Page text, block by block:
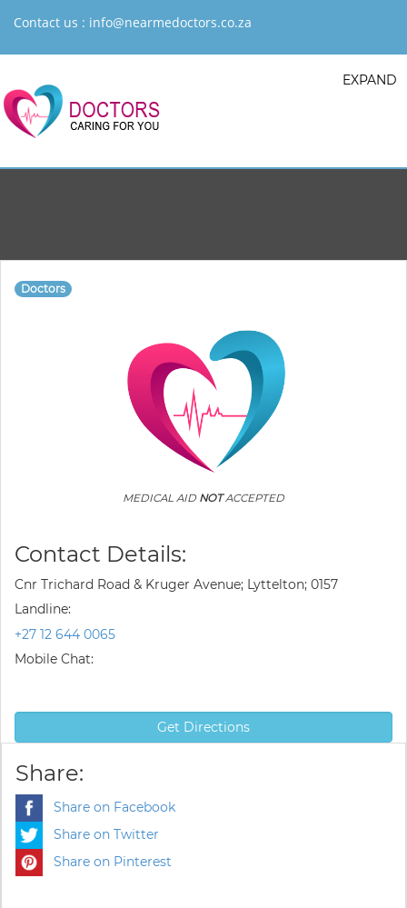
Contact us : info@nearmedoctors.co.za
EXPAND
Doctors
MEDICAL AID NOTACCEPTED
Contact Details:
Cnr Trichard Road & Kruger Avenue; Lyttelton; 0157
Landline:
+27 12 644 0065
Mobile Chat:
Get Directions
Share:
Share on Facebook
Share on Twitter
Share on Pinterest